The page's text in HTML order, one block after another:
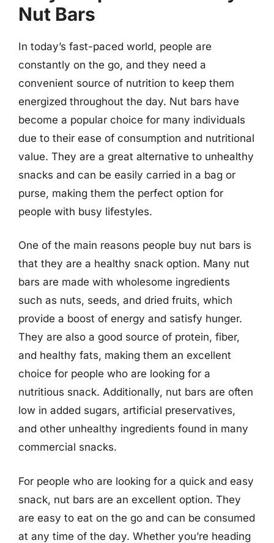
Nut Bars
In today’s fast-paced world, people are
constantly on the go, and they need a
convenient source of nutrition to keep them
energized throughout the day. Nut bars have
become a popular choice for many individuals
due to their ease of consumption and nutritional
value. They are a great alternative to unhealthy
snacks and can be easily carried in a bag or
purse, making them the perfect option for
people with busy lifestyles.
One of the main reasons people buy nut bars is
that they are a healthy snack option. Many nut
bars are made with wholesome ingredients
such as nuts, seeds, and dried fruits, which
provide a boost of energy and satisfy hunger.
They are also a good source of protein, fiber,
and healthy fats, making them an excellent
choice for people who are looking for a
nutritious snack. Additionally, nut bars are often
low in added sugars, artificial preservatives,
and other unhealthy ingredients found in many
commercial snacks.
For people who are looking for a quick and easy
snack, nut bars are an excellent option. They
are easy to eat on the go and can be consumed
at any time of the day. Whether you’re heading